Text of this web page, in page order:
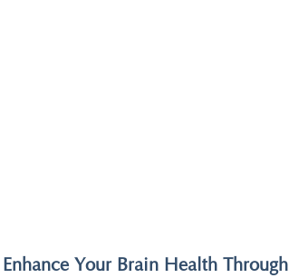
Enhance Your Brain Health Through